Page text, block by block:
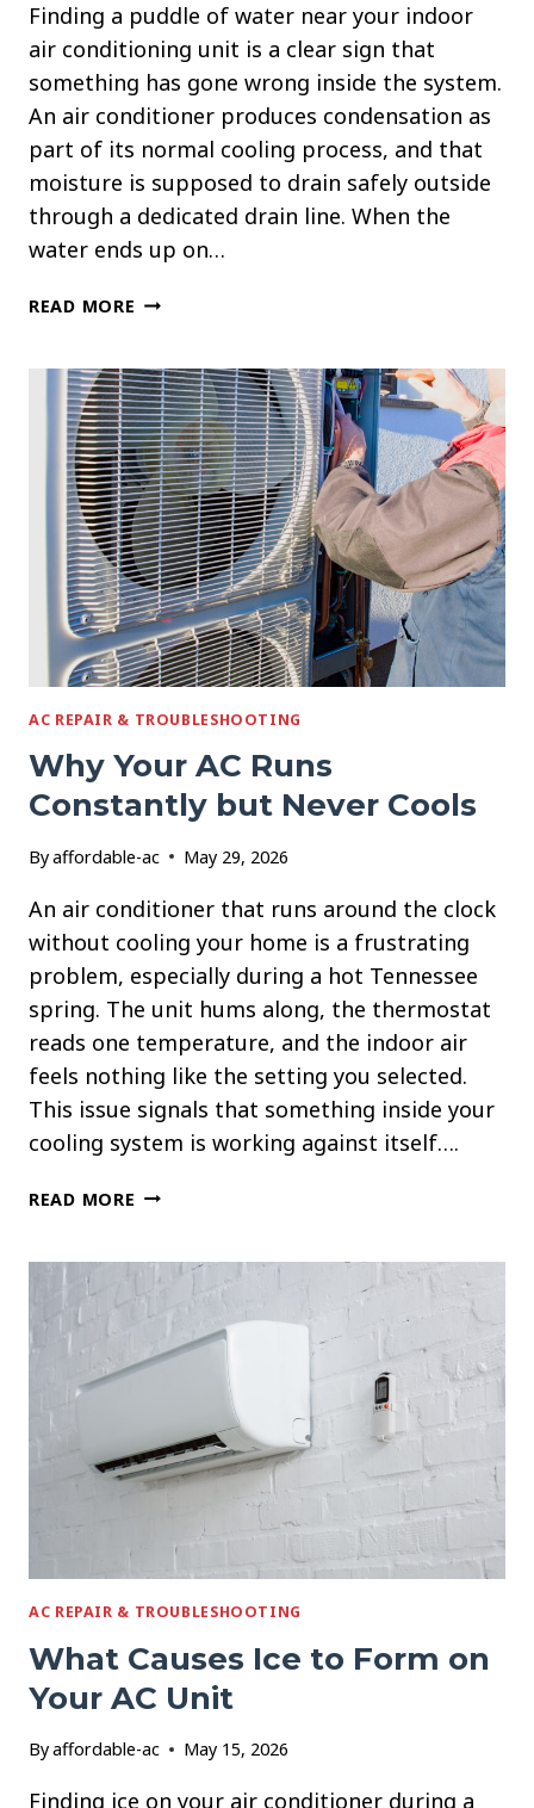
Finding a puddle of water near your indoor
air conditioning unit is a clear sign that
something has gone wrong inside the system.
An air conditioner produces condensation as
part of its normal cooling process, and that
moisture is supposed to drain safely outside
through a dedicated drain line. When the
water ends up on…
READ MORE WHY
IS
LEAKING
WATER
INSIDE
THE
HOUSE
AC REPAIR & TROUBLESHOOTING
Why Your AC Runs
Constantly but Never Cools
Byaffordable-ac May 29, 2026
An air conditioner that runs around the clock
without cooling your home is a frustrating
problem, especially during a hot Tennessee
spring. The unit hums along, the thermostat
reads one temperature, and the indoor air
feels nothing like the setting you selected.
This issue signals that something inside your
cooling system is working against itself….
READ MORE WHY
RUNS
CONSTANTLY
NEVER
AC REPAIR & TROUBLESHOOTING
What Causes Ice to Form on
Your AC Unit
Byaffordable-ac May 15, 2026
Finding ice on your air conditioner during a